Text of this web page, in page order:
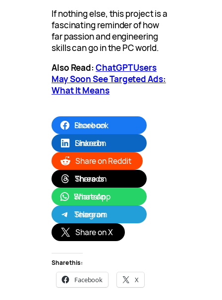
If nothing else, this project is a
fascinating reminder of how
far passion and engineering
skills can go in the PC world.
Also Read:ChatGPT Users
May Soon See Targeted Ads:
What It Means
Share on Facebook
Share on LinkedIn
Share on Reddit
Share on Threads
Share on WhatsApp
Share on Telegram
Share on X
Share this:
Facebook X